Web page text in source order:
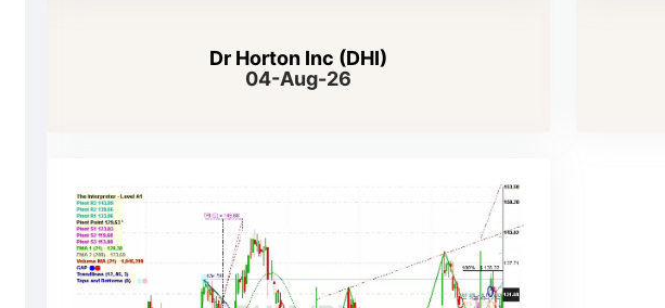
Dr Horton Inc (DHI)
04-Aug-26